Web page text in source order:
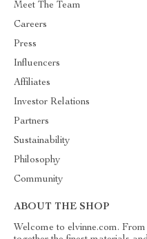
Meet The Team
Careers
Press
Influencers
Affiliates
Investor Relations
Partners
Sustainability
Philosophy
Community
ABOUT THE SHOP
Welcome to elvinne.com.